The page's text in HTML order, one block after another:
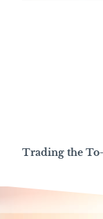
Trading the